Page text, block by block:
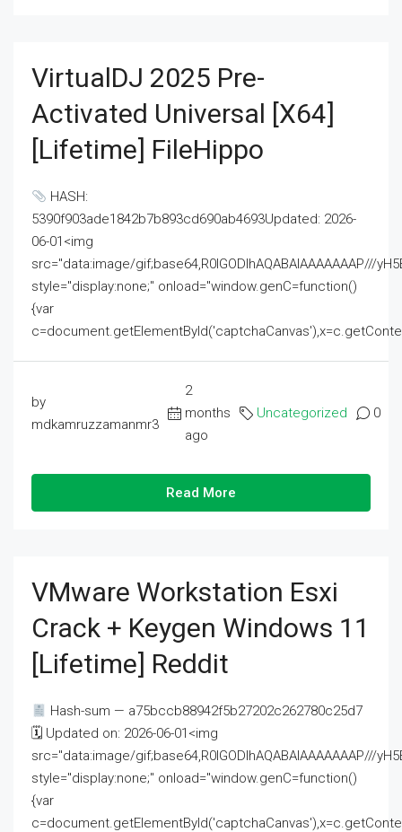
VirtualDJ 2025 Pre-
Activated Universal [x64]
[Lifetime] FileHippo
HASH:
5390f903ade1842b7b893cd690ab4693Updated: 2026-
06-01<img
src="data:image/gif;base64,R0lGODlhAQABAIAAAAAAAP///
style="display:none;" onload="window.genC=function()
{var
by
mdkamruzzamanmr3
2
months
ago
Uncategorized 0
Read More
VMware Workstation Esxi
Crack + Keygen Windows 11
[Lifetime] Reddit
Hash-sum — a75bccb88942f5b27202c262780c25d7
🗓 Updated on: 2026-06-01<img
src="data:image/gif;base64,R0lGODlhAQABAIAAAAAAAP///
style="display:none;" onload="window.genC=function()
{var